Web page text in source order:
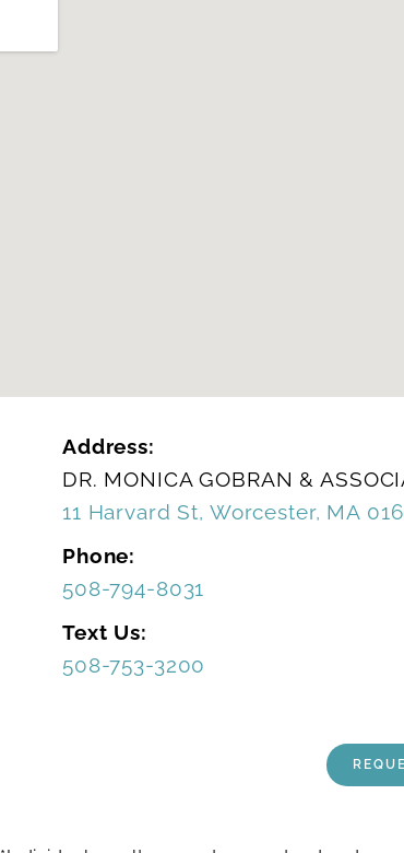
Address:
DR. MONICA GOBRAN &
11 Harvard St, Worcester, MA
Phone:
508-794-8031
Text Us:
508-753-3200